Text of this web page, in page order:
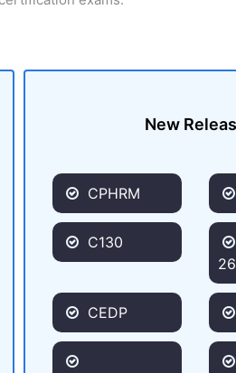
New
CPHRM
C130
26
CEDP